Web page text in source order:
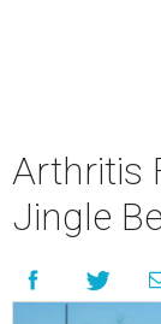
Arthritis
Jingle